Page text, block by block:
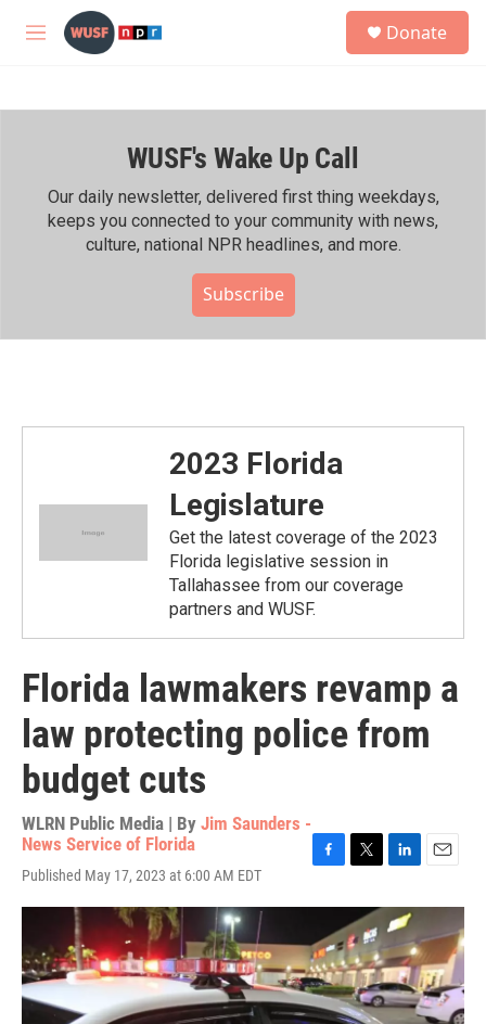
Skip to main content
M
h
Donate
WUSF's Wake Up Call
Our daily newsletter, delivered first thing weekdays,
keeps you connected to your community with news,
culture, national NPR headlines, and more.
Subscribe
2023 Florida
Legislature
Get the latest coverage of the 2023
Florida legislative session in
Tallahassee from our coverage
partners and WUSF.
Florida lawmakers revamp a
law protecting police from
budget cuts
WLRN Public Media | By Jim Saunders -
News Service of Florida
Published May 17, 2023 at 6:00 AM EDT
c
b
o
o
k
i
t
t
e
r
n
k
e
d
I
n
a
i
l